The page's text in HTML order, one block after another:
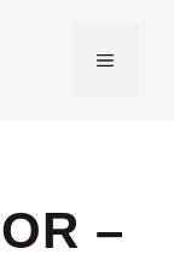
MENU
–